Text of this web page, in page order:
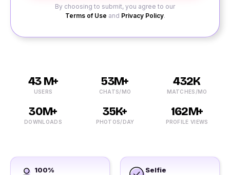
By choosing to submit, you agree to our
Terms of Use and Privacy Policy.
43 M+
USERS
53M+
CHATS/MO
432K
MATCHES/MO
30M+
DOWNLOADS
35K+
PHOTOS/DAY
162M+
PROFILE VIEWS
100%
Selfie